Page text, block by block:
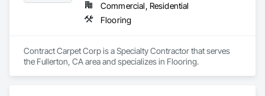
Commercial, Residential
Flooring
Contract Carpet Corp is a Specialty Contractor that serves
the Fullerton, CA area and specializes in Flooring.